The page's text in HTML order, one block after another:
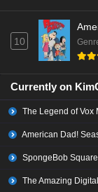
10
Currently on
The Legend of Vox
American Dad!
SpongeBob
The Amazing